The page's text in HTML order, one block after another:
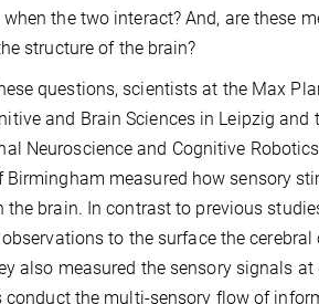
the two interact? And, are these
structure of the brain?
questions, scientists at the Max
and Brain Sciences in Leipzig and
Neuroscience and Cognitive
Birmingham measured how sensory
the brain. In contrast to previous
to the surface the cerebral
also measured the sensory signals
the multi-sensory flow of